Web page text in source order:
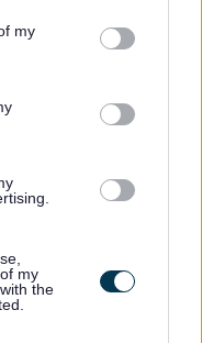
You may click to
third-party tags to
in below Google
my
my
the
Policy